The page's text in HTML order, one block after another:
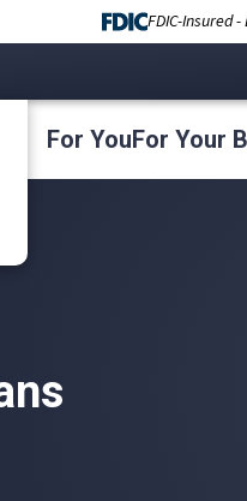
FDIC-Insured
For YouFor Your